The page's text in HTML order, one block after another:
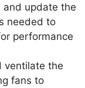
and update the
needed to
performance
ventilate the
fans to